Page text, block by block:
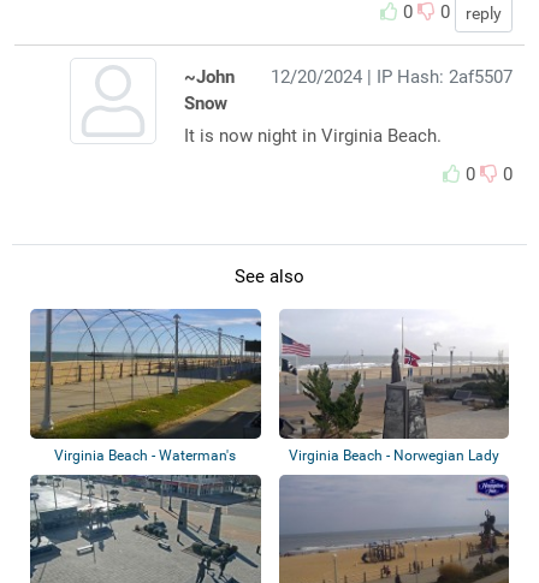
0
0 reply
12/20/2024 | IP Hash: 2af5507
~John
Snow
It is now night in Virginia Beach.
0
0
See also
Virginia Beach - Waterman's
Boardwalk
Virginia Beach - Norwegian Lady